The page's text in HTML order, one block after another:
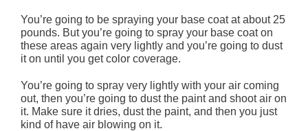
You’re going to be spraying your base coat at about 25
pounds. But you’re going to spray your base coat on
these areas again very lightly and you’re going to dust
it on until you get color coverage.
You’re going to spray very lightly with your air coming
out, then you’re going to dust the paint and shoot air on
it. Make sure it dries, dust the paint, and then you just
kind of have air blowing on it.